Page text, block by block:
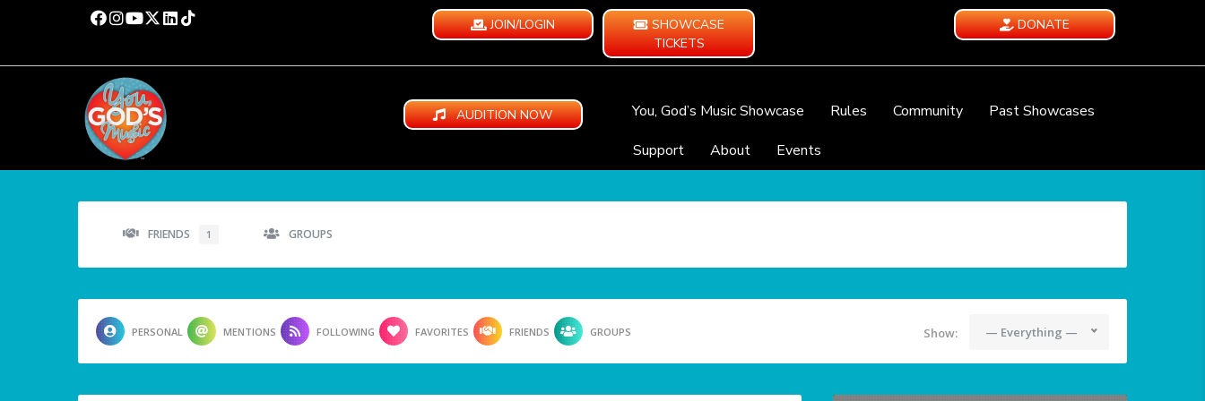
JOIN/LOGIN
SHOWCASE
TICKETS
DONATE
AUDITION NOW You, God’s Music Showcase Rules Community
Past Showcases
Support
About Events
FRIENDS 1 GROUPS
PERSONAL MENTIONS FOLLOWING FAVORITES FRIENDS GROUPS Show: — Everything —